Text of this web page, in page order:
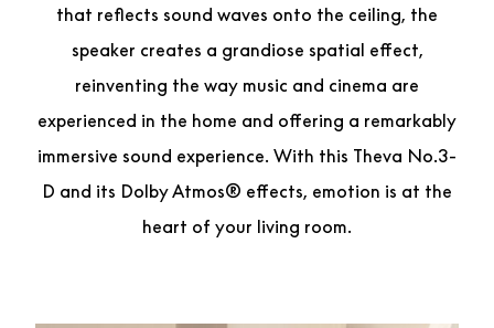
that reflects sound waves onto the ceiling, the
speaker creates a grandiose spatial effect,
reinventing the way music and cinema are
experienced in the home and offering a remarkably
immersive sound experience. With this Theva No.3-
D and its Dolby Atmos® effects, emotion is at the
heart of your living room.